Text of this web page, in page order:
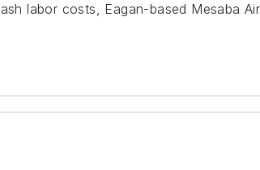
labor costs, Eagan-based Mesaba